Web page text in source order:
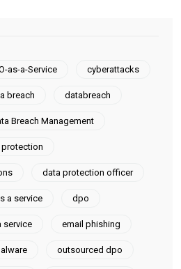
as-a-Service cyberattacks
breach databreach
Breach Management
data protection officer
a service dpo
service email phishing
outsourced dpo